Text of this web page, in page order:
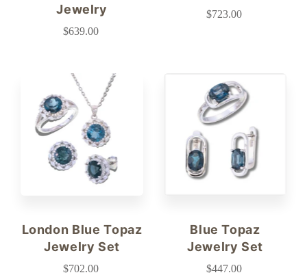
Jewelry
$639.00
$723.00
London Blue Topaz
Jewelry Set
$702.00
Blue Topaz
Jewelry Set
$447.00